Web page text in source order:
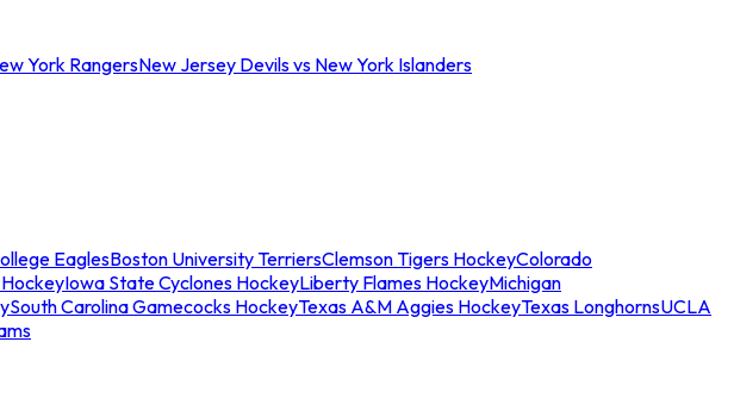
York RangersNew Jersey Devils vs New York Islanders
EaglesBoston University TerriersClemson Tigers HockeyColorado
HockeyIowa State Cyclones HockeyLiberty Flames HockeyMichigan
South Carolina Gamecocks HockeyTexas A&M Aggies HockeyTexas LonghornsUCLA